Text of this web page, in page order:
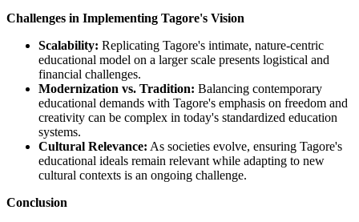
Challenges in Implementing Tagore's Vision
Scalability: Replicating Tagore's intimate, nature-centric
educational model on a larger scale presents logistical and
financial challenges.
Modernization vs. Tradition: Balancing contemporary
educational demands with Tagore's emphasis on freedom and
creativity can be complex in today's standardized education
systems.
Cultural Relevance: As societies evolve, ensuring Tagore's
educational ideals remain relevant while adapting to new
cultural contexts is an ongoing challenge.
Conclusion